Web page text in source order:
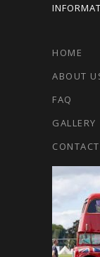
HOME
ABOUT
FAQ
GALLERY
CONTACT